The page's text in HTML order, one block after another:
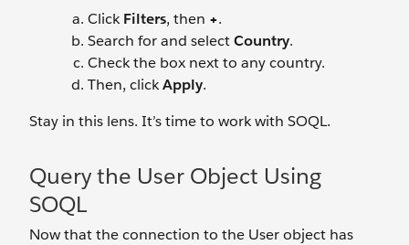
ClickFilters, then +.
Search for and selectCountry.
Check the box next to any country.
Then, clickApply.
Stay in this lens. It’s time to work with SOQL.
Query the User Object Using
SOQL
Now that the connection to the User object has